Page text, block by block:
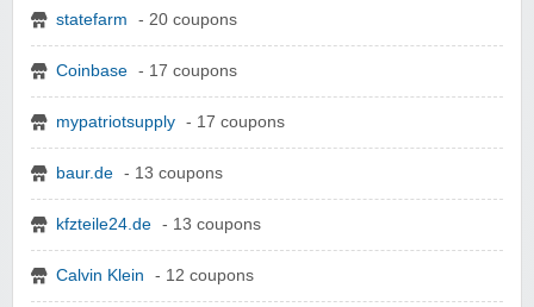
statefarm - 20 coupons
Coinbase - 17 coupons
mypatriotsupply - 17 coupons
baur.de - 13 coupons
kfzteile24.de - 13 coupons
Calvin Klein - 12 coupons